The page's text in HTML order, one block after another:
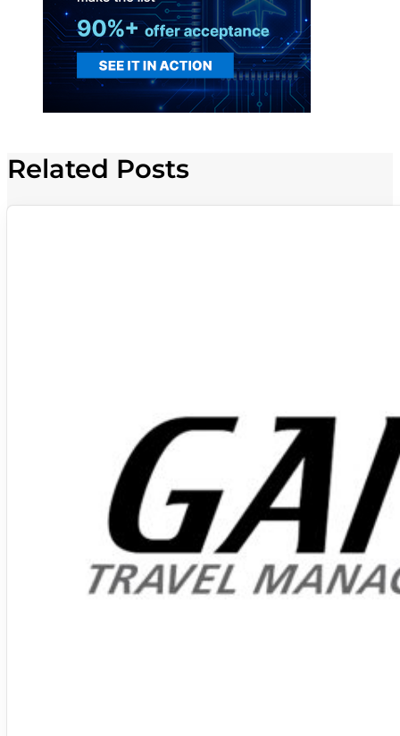
Related Posts